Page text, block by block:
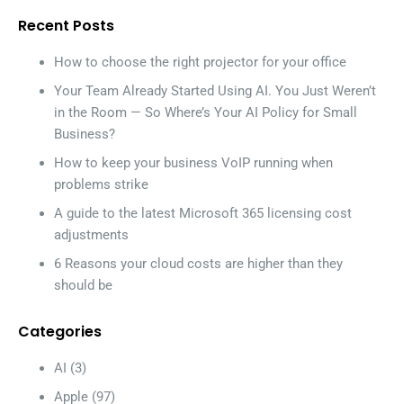
Recent Posts
How to choose the right projector for your office
Your Team Already Started Using AI. You Just Weren’t
in the Room — So Where’s Your AI Policy for Small
Business?
How to keep your business VoIP running when
problems strike
A guide to the latest Microsoft 365 licensing cost
adjustments
6 Reasons your cloud costs are higher than they
should be
Categories
AI (3)
Apple (97)